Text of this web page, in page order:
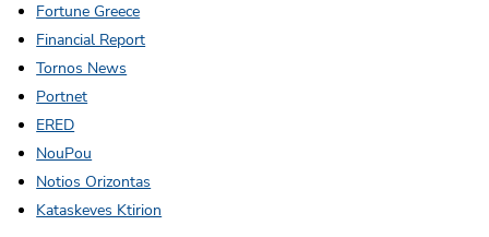
Fortune Greece
Financial Report
Tornos News
Portnet
ERED
NouPou
Notios Orizontas
Kataskeves Ktirion